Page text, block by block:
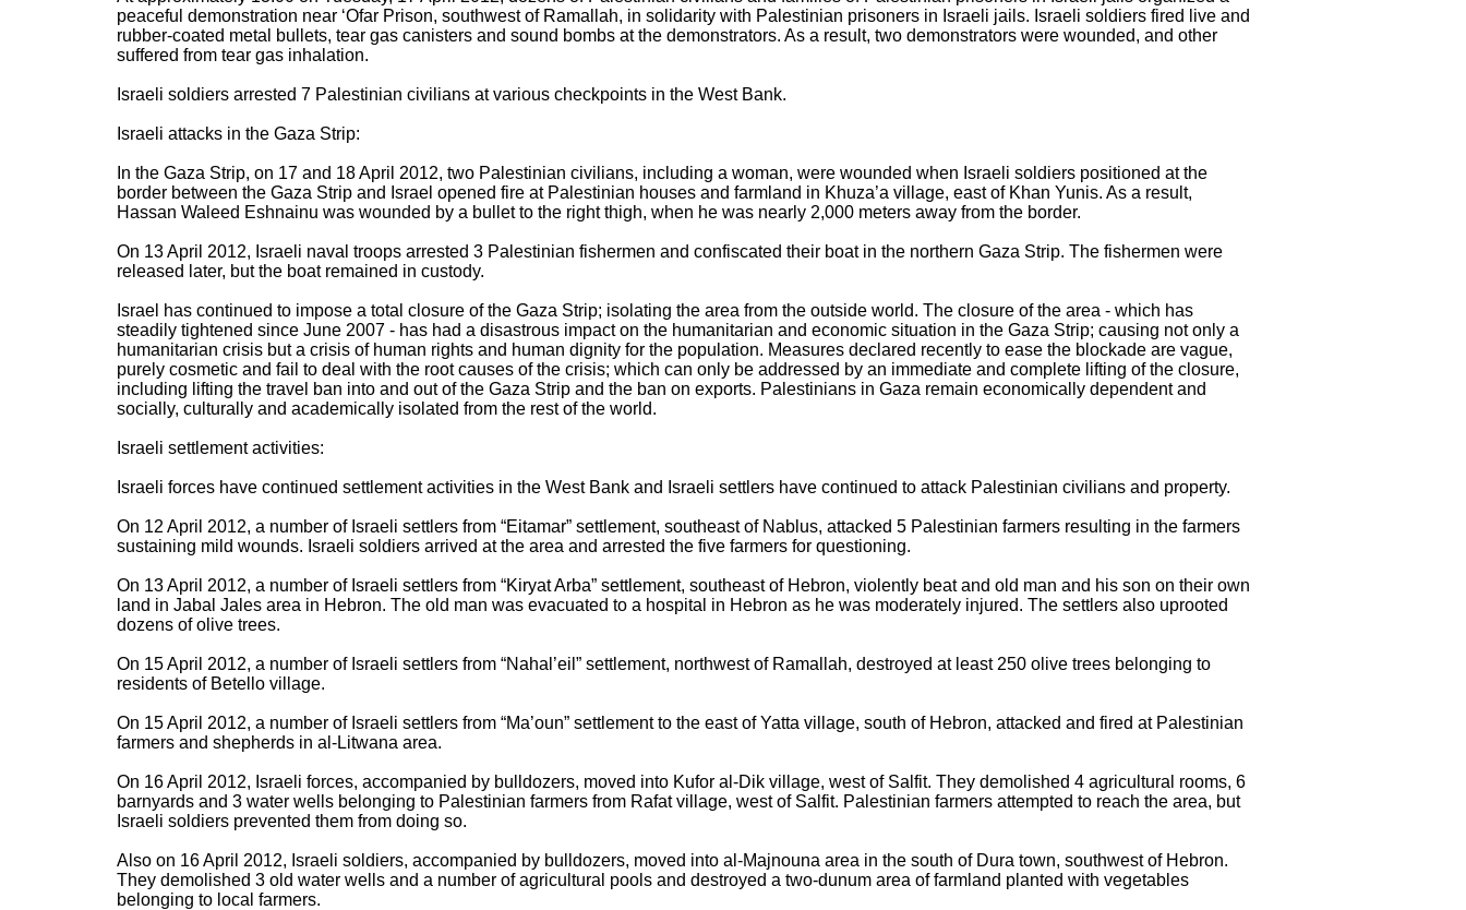
peaceful demonstration near ‘Ofar Prison, southwest of Ramallah, in solidarity with Palestinian prisoners in Israeli jails. Israeli soldiers fired live and
rubber-coated metal bullets, tear gas canisters and sound bombs at the demonstrators. As a result, two demonstrators were wounded, and other
suffered from tear gas inhalation.
Israeli soldiers arrested 7 Palestinian civilians at various checkpoints in the West Bank.
Israeli attacks in the Gaza Strip:
In the Gaza Strip, on 17 and 18 April 2012, two Palestinian civilians, including a woman, were wounded when Israeli soldiers positioned at the
border between the Gaza Strip and Israel opened fire at Palestinian houses and farmland in Khuza’a village, east of Khan Yunis. As a result,
Hassan Waleed Eshnainu was wounded by a bullet to the right thigh, when he was nearly 2,000 meters away from the border.
On 13 April 2012, Israeli naval troops arrested 3 Palestinian fishermen and confiscated their boat in the northern Gaza Strip. The fishermen were
released later, but the boat remained in custody.
Israel has continued to impose a total closure of the Gaza Strip; isolating the area from the outside world. The closure of the area - which has
steadily tightened since June 2007 - has had a disastrous impact on the humanitarian and economic situation in the Gaza Strip; causing not only a
humanitarian crisis but a crisis of human rights and human dignity for the population. Measures declared recently to ease the blockade are vague,
purely cosmetic and fail to deal with the root causes of the crisis; which can only be addressed by an immediate and complete lifting of the closure,
including lifting the travel ban into and out of the Gaza Strip and the ban on exports. Palestinians in Gaza remain economically dependent and
socially, culturally and academically isolated from the rest of the world.
Israeli settlement activities:
Israeli forces have continued settlement activities in the West Bank and Israeli settlers have continued to attack Palestinian civilians and property.
On 12 April 2012, a number of Israeli settlers from “Eitamar” settlement, southeast of Nablus, attacked 5 Palestinian farmers resulting in the farmers
sustaining mild wounds. Israeli soldiers arrived at the area and arrested the five farmers for questioning.
On 13 April 2012, a number of Israeli settlers from “Kiryat Arba” settlement, southeast of Hebron, violently beat and old man and his son on their own
land in Jabal Jales area in Hebron. The old man was evacuated to a hospital in Hebron as he was moderately injured. The settlers also uprooted
dozens of olive trees.
On 15 April 2012, a number of Israeli settlers from “Nahal’eil” settlement, northwest of Ramallah, destroyed at least 250 olive trees belonging to
residents of Betello village.
On 15 April 2012, a number of Israeli settlers from “Ma’oun” settlement to the east of Yatta village, south of Hebron, attacked and fired at Palestinian
farmers and shepherds in al-Litwana area.
On 16 April 2012, Israeli forces, accompanied by bulldozers, moved into Kufor al-Dik village, west of Salfit. They demolished 4 agricultural rooms, 6
barnyards and 3 water wells belonging to Palestinian farmers from Rafat village, west of Salfit. Palestinian farmers attempted to reach the area, but
Israeli soldiers prevented them from doing so.
Also on 16 April 2012, Israeli soldiers, accompanied by bulldozers, moved into al-Majnouna area in the south of Dura town, southwest of Hebron.
They demolished 3 old water wells and a number of agricultural pools and destroyed a two-dunum area of farmland planted with vegetables
belonging to local farmers.